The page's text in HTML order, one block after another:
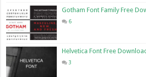
Gotham Font Family Free
6
Helvetica Font Free
3